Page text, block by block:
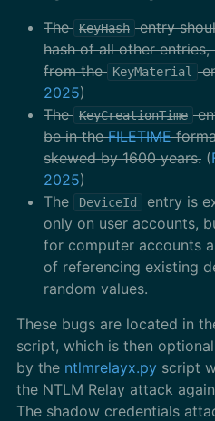
The KeyHash entry
hash of all other
from the KeyMaterial
2025)
The KeyCreationTime
be in theFILETIME
skewed by 1600 years. (
2025)
The
DeviceId
entry is
only on user accounts,
for computer accounts
of referencing existing
random values.
These bugs are located in
script, which is then
by the ntlmrelayx.py script
the NTLM Relay attack
The shadow credentials